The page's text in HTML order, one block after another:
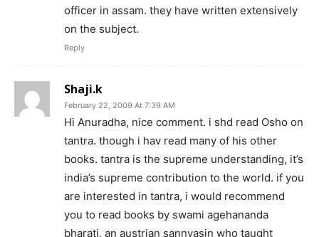
officer in assam. they have written extensively
on the subject.
Reply
Shaji.k
February 22, 2009 At 7:39 AM
Hi Anuradha, nice comment. i shd read Osho on
tantra. though i hav read many of his other
books. tantra is the supreme understanding, it’s
india’s supreme contribution to the world. if you
are interested in tantra, i would recommend
you to read books by swami agehananda
bharati, an austrian sannyasin who taught